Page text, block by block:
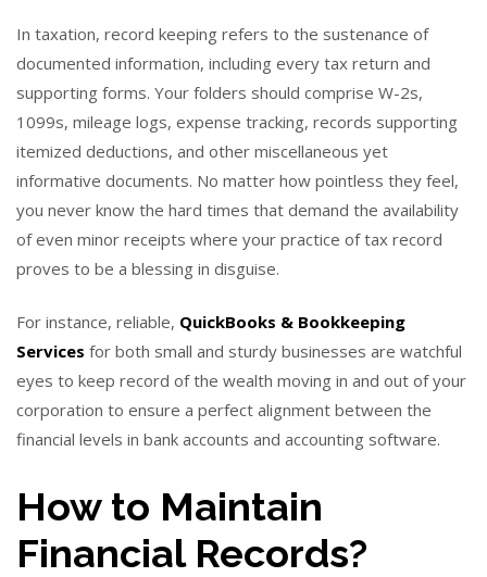
In taxation, record keeping refers to the sustenance of
documented information, including every tax return and
supporting forms. Your folders should comprise W-2s,
1099s, mileage logs, expense tracking, records supporting
itemized deductions, and other miscellaneous yet
informative documents. No matter how pointless they feel,
you never know the hard times that demand the availability
of even minor receipts where your practice of tax record
proves to be a blessing in disguise.
For instance, reliable, QuickBooks & Bookkeeping
Services for both small and sturdy businesses are watchful
eyes to keep record of the wealth moving in and out of your
corporation to ensure a perfect alignment between the
financial levels in bank accounts and accounting software.
How to Maintain
Financial Records?